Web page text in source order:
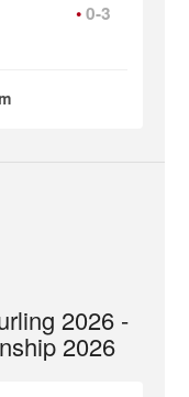
0-3
2026 -
2026